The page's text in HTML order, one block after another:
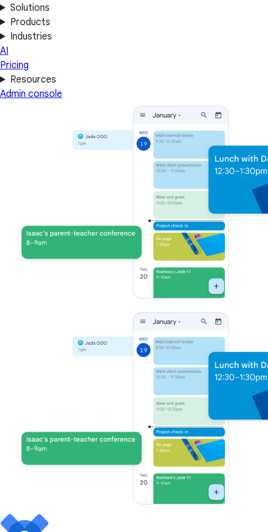
Solutions
Products
Industries
AI
Pricing
Resources
Admin console